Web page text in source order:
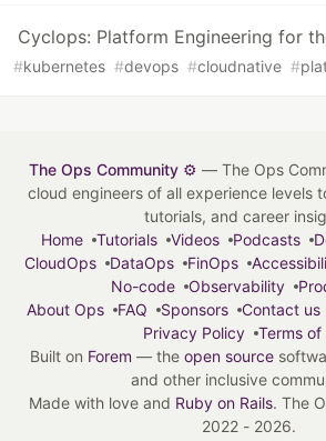
Cyclops: Platform Engineering for
#kubernetes #devops #cloudnative #
The Ops Community ⚙️ — The Ops
cloud engineers of all experience levels
tutorials, and career
Home
Tutorials Videos Podcasts
CloudOps
DataOps FinOps
No-code
Observability
About Ops
FAQ Sponsors Contact us
Privacy Policy
Terms of
Built on Forem — the open source
and other inclusive
Made with love and Ruby on Rails. The
2022 - 2026.